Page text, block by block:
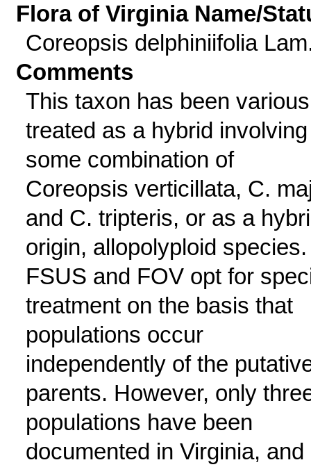
Flora of Virginia Name/
Coreopsis delphiniifolia
Comments
This taxon has been
treated as a hybrid involving
some combination of
Coreopsis verticillata, C.
and C. tripteris, or as a
origin, allopolyploid species.
FSUS and FOV opt for
treatment on the basis that
populations occur
independently of the
parents. However, only
populations have been
documented in Virginia, and